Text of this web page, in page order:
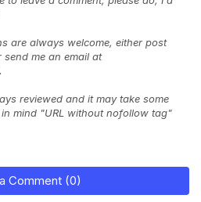
are always welcome, either post
me an email at
reviewed and it may take some
mind "URL without nofollow tag"
Comment (0)